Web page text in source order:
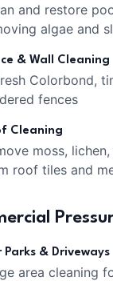
and restore
algae and
& Wall Cleaning
Colorbond,
fences
Cleaning
moss,
roof tiles and
Parks & Driveways
area cleaning